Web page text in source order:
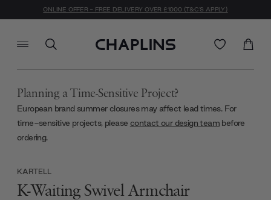
ONLINE OFFER - FREE DELIVERY OVER £1000 (T&C'S APPLY)
Planning a Time-Sensitive Project?
European brand summer closures may affect lead times. For
time-sensitive projects, please contact our design team before
ordering.
KARTELL
K-Waiting Swivel Armchair